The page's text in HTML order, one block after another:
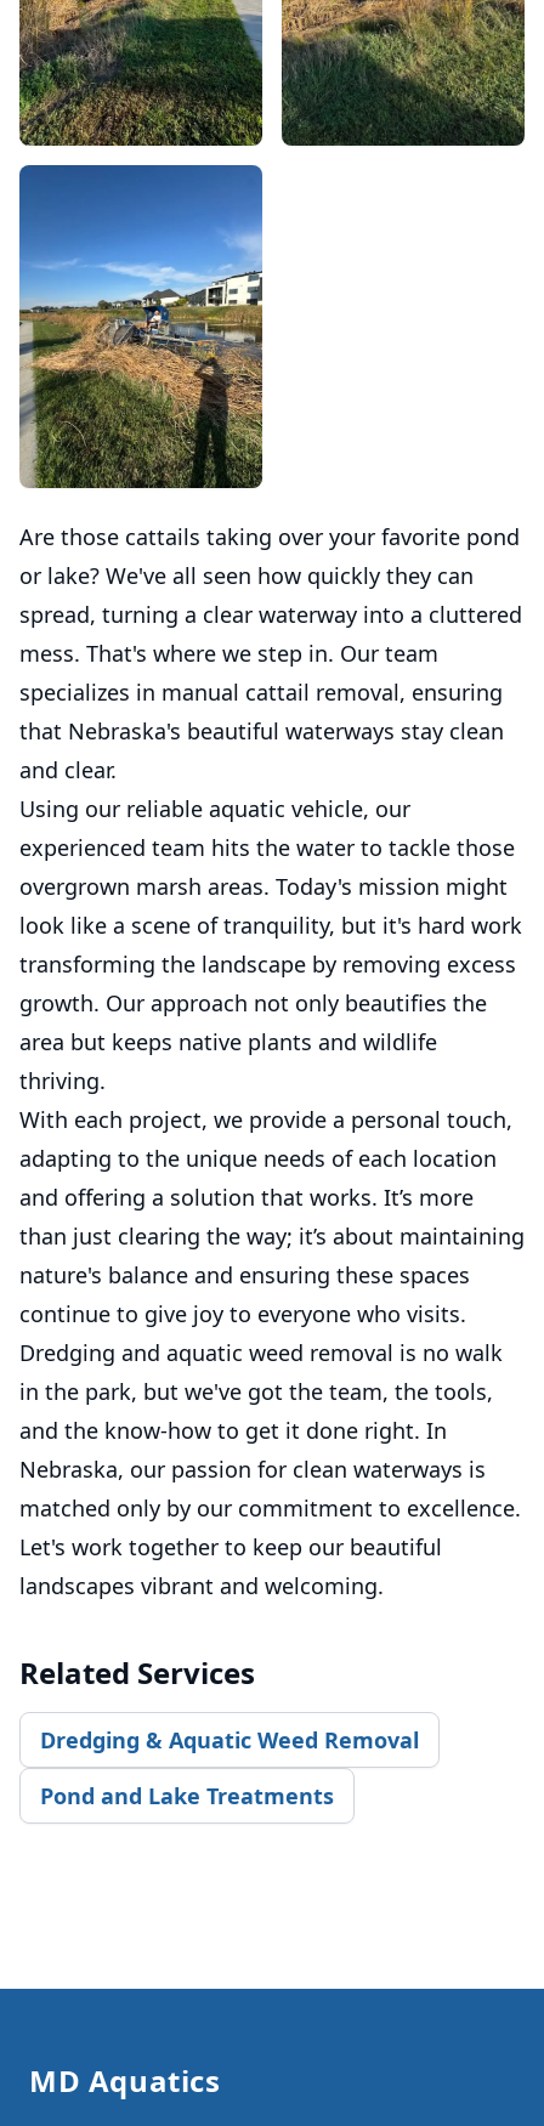
Are those cattails taking over your favorite pond
or lake? We've all seen how quickly they can
spread, turning a clear waterway into a cluttered
mess. That's where we step in. Our team
specializes in manual cattail removal, ensuring
that Nebraska's beautiful waterways stay clean
and clear.
Using our reliable aquatic vehicle, our
experienced team hits the water to tackle those
overgrown marsh areas. Today's mission might
look like a scene of tranquility, but it's hard work
transforming the landscape by removing excess
growth. Our approach not only beautifies the
area but keeps native plants and wildlife
thriving.
With each project, we provide a personal touch,
adapting to the unique needs of each location
and offering a solution that works. It’s more
than just clearing the way; it’s about maintaining
nature's balance and ensuring these spaces
continue to give joy to everyone who visits.
Dredging and aquatic weed removal is no walk
in the park, but we've got the team, the tools,
and the know-how to get it done right. In
Nebraska, our passion for clean waterways is
matched only by our commitment to excellence.
Let's work together to keep our beautiful
landscapes vibrant and welcoming.
Related Services
Dredging & Aquatic Weed Removal
Pond and Lake Treatments
MD Aquatics